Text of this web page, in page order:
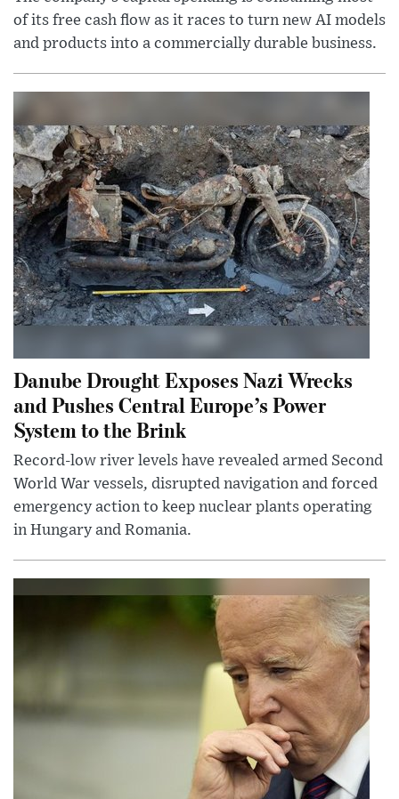
of its free cash flow as it races to turn new AI models
and products into a commercially durable business.
Danube Drought Exposes Nazi Wrecks
and Pushes Central Europe’s Power
System to the Brink
Record-low river levels have revealed armed Second
World War vessels, disrupted navigation and forced
emergency action to keep nuclear plants operating
in Hungary and Romania.